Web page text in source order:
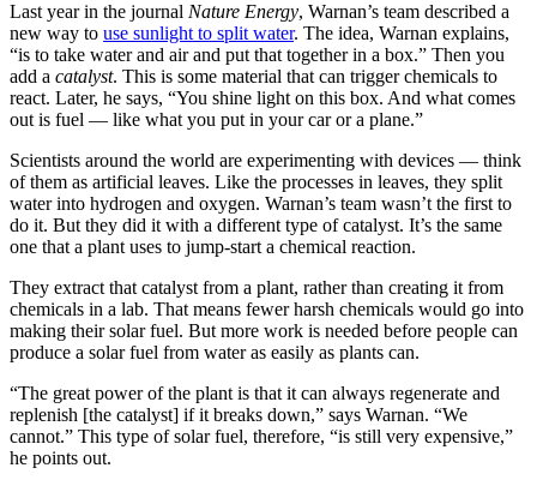
Last year in the journal Nature Energy, Warnan’s team described a
new way to use sunlight to split water. The idea, Warnan explains,
“is to take water and air and put that together in a box.” Then you
add a catalyst. This is some material that can trigger chemicals to
react. Later, he says, “You shine light on this box. And what comes
out is fuel — like what you put in your car or a plane.”
Scientists around the world are experimenting with devices — think
of them as artificial leaves. Like the processes in leaves, they split
water into hydrogen and oxygen. Warnan’s team wasn’t the first to
do it. But they did it with a different type of catalyst. It’s the same
one that a plant uses to jump-start a chemical reaction.
They extract that catalyst from a plant, rather than creating it from
chemicals in a lab. That means fewer harsh chemicals would go into
making their solar fuel. But more work is needed before people can
produce a solar fuel from water as easily as plants can.
“The great power of the plant is that it can always regenerate and
replenish [the catalyst] if it breaks down,” says Warnan. “We
cannot.” This type of solar fuel, therefore, “is still very expensive,”
he points out.